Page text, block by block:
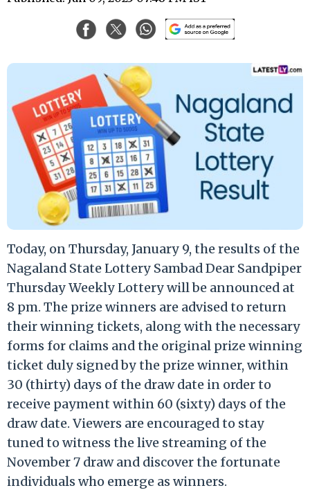
Today, on Thursday, January 9, the results of the
Nagaland State Lottery Sambad Dear Sandpiper
Thursday Weekly Lottery will be announced at
8 pm. The prize winners are advised to return
their winning tickets, along with the necessary
forms for claims and the original prize winning
ticket duly signed by the prize winner, within
30 (thirty) days of the draw date in order to
receive payment within 60 (sixty) days of the
draw date. Viewers are encouraged to stay
tuned to witness the live streaming of the
November 7 draw and discover the fortunate
individuals who emerge as winners.